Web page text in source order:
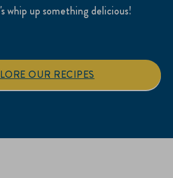
whip up something delicious!
OUR RECIPES